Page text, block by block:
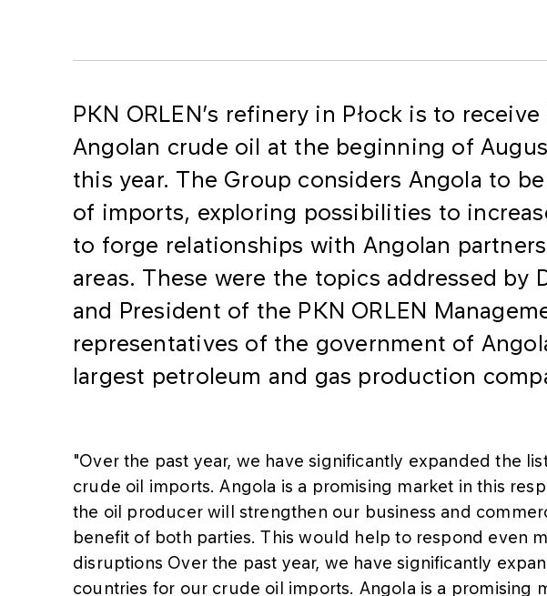
​PKN ORLEN’s refinery in Płock is to
Angolan crude oil at the beginning of
this year. The Group considers Angola to
of imports, exploring possibilities to
to forge relationships with Angolan
areas. These were the topics addressed by
and President of the PKN ORLEN
representatives of the government of
largest petroleum and gas production
"Over the past year, we have significantly expanded the
crude oil imports. Angola is a promising market in this
the oil producer will strengthen our business and
benefit of both parties. This would help to respond even
disruptions Over the past year, we have significantly
countries for our crude oil imports. Angola is a promising